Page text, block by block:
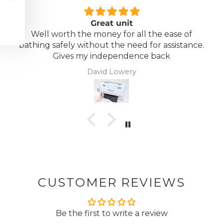
Great unit
Well worth the money for all the ease of
bathing safely without the need for assistance.
Gives my independence back
David Lowery
CUSTOMER REVIEWS
Be the first to write a review